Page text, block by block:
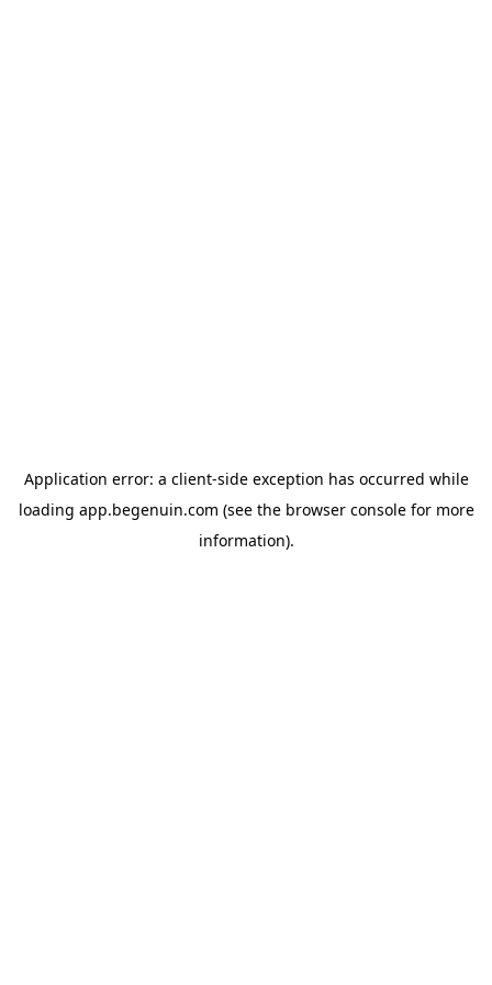
Application error: a client-side exception has occurred while
loading app.begenuin.com (see the browser consolefor more
information).